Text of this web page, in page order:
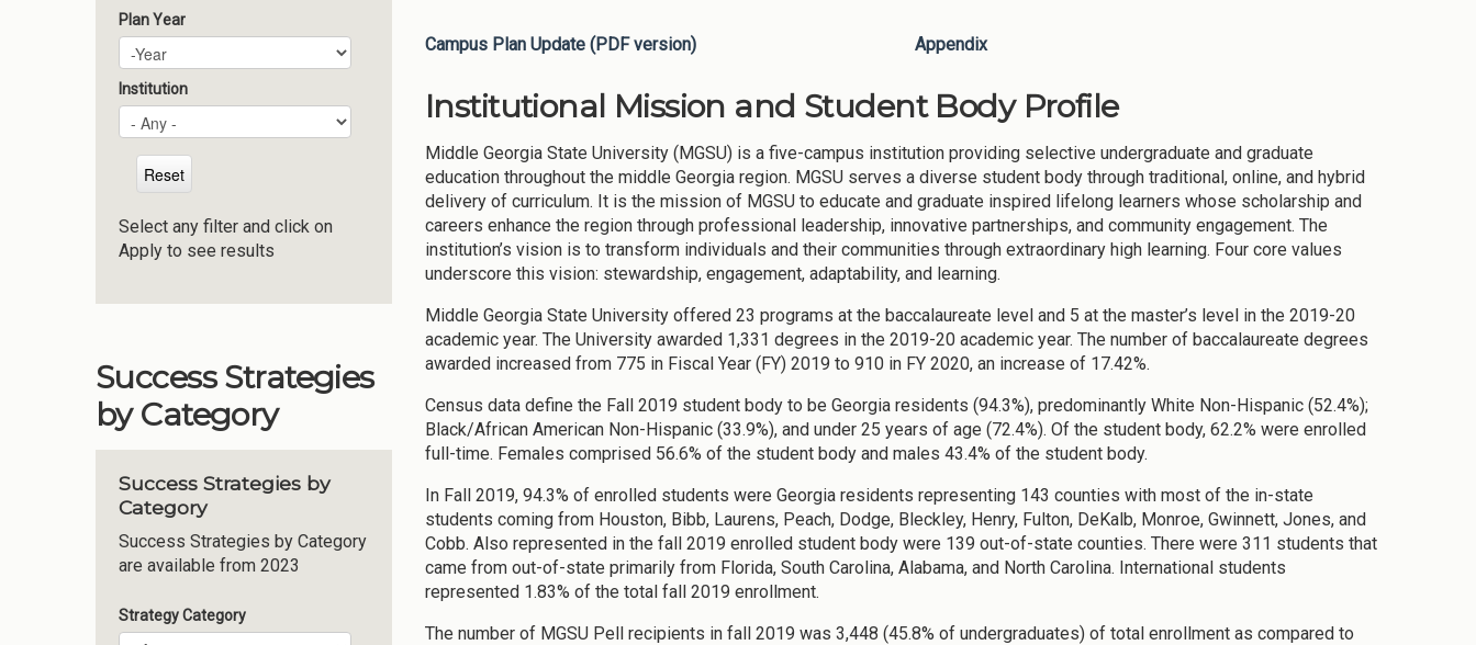
Plan Year
Plan Year
Year
Institution
Select any filter and click on
Apply to see results
Success Strategies
by Category
Success Strategies by
Category
Success Strategies by Category
are available from 2023
Strategy Category
Campus Plan Update (PDF version) Appendix
Institutional Mission and Student Body Profile
Middle Georgia State University (MGSU) is a five-campus institution providing selective undergraduate and graduate
education throughout the middle Georgia region. MGSU serves a diverse student body through traditional, online, and hybrid
delivery of curriculum. It is the mission of MGSU to educate and graduate inspired lifelong learners whose scholarship and
careers enhance the region through professional leadership, innovative partnerships, and community engagement. The
institution’s vision is to transform individuals and their communities through extraordinary high learning. Four core values
underscore this vision: stewardship, engagement, adaptability, and learning.
Middle Georgia State University offered 23 programs at the baccalaureate level and 5 at the master’s level in the 2019-20
academic year. The University awarded 1,331 degrees in the 2019-20 academic year. The number of baccalaureate degrees
awarded increased from 775 in Fiscal Year (FY) 2019 to 910 in FY 2020, an increase of 17.42%.
Census data define the Fall 2019 student body to be Georgia residents (94.3%), predominantly White Non-Hispanic (52.4%);
Black/African American Non-Hispanic (33.9%), and under 25 years of age (72.4%). Of the student body, 62.2% were enrolled
full-time. Females comprised 56.6% of the student body and males 43.4% of the student body.
In Fall 2019, 94.3% of enrolled students were Georgia residents representing 143 counties with most of the in-state
students coming from Houston, Bibb, Laurens, Peach, Dodge, Bleckley, Henry, Fulton, DeKalb, Monroe, Gwinnett, Jones, and
Cobb. Also represented in the fall 2019 enrolled student body were 139 out-of-state counties. There were 311 students that
came from out-of-state primarily from Florida, South Carolina, Alabama, and North Carolina. International students
represented 1.83% of the total fall 2019 enrollment.
The number of MGSU Pell recipients in fall 2019 was 3,448 (45.8% of undergraduates) of total enrollment as compared to